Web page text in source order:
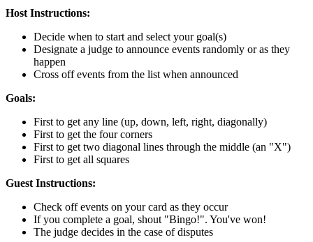
Host Instructions:
Decide when to start and select your goal(s)
Designate a judge to announce events randomly or as they
happen
Cross off events from the list when announced
Goals:
First to get any line (up, down, left, right, diagonally)
First to get the four corners
First to get two diagonal lines through the middle (an "X")
First to get all squares
Guest Instructions:
Check off events on your card as they occur
If you complete a goal, shout "Bingo!". You've won!
The judge decides in the case of disputes